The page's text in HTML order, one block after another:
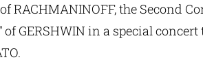
RACHMANINOFF, the Second
of GERSHWIN in a special